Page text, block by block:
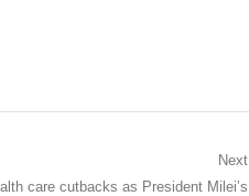
Next
care cutbacks as President Milei’s